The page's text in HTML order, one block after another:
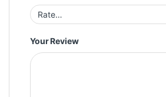
Your Review